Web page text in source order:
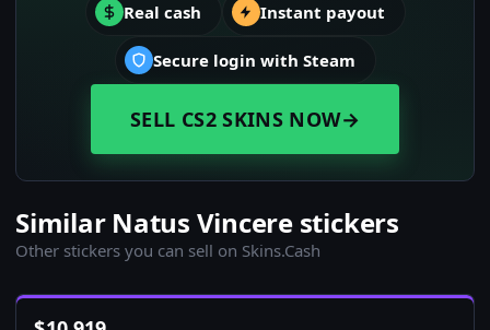
Real cash Instant payout
Secure login with Steam
SELL CS2 SKINS NOW→
Similar Natus Vincere stickers
Other stickers you can sell on Skins.Cash